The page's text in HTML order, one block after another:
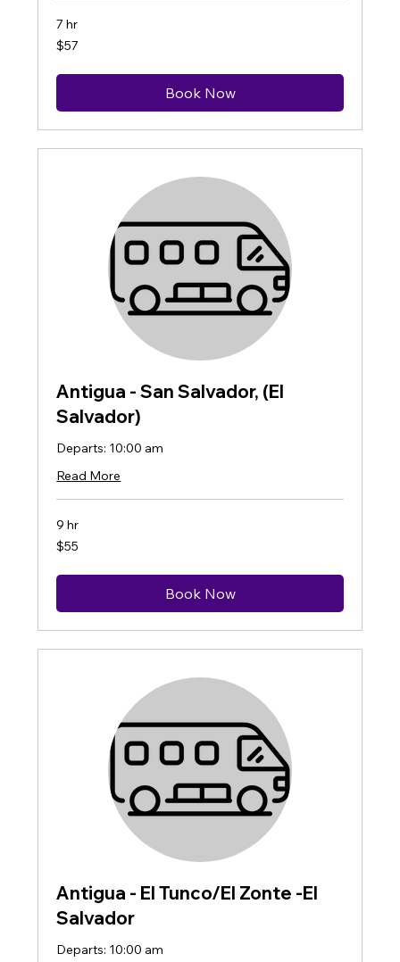
7 hr
57
US
$57
Book Now
Antigua - San Salvador, (El
Salvador)
Departs: 10:00 am
Read More
9 hr
55
US
$55
Book Now
Antigua - El Tunco/El Zonte -El
Salvador
Departs: 10:00 am